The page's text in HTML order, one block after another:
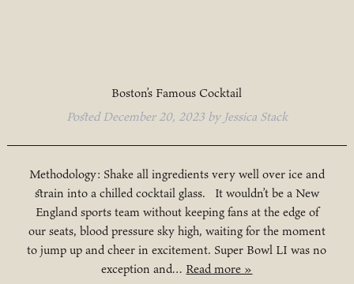
Boston’s Famous Cocktail
PostedDecember 20, 2023 by Jessica Stack
Methodology: Shake all ingredients very well over ice and
strain into a chilled cocktail glass. It wouldn’t be a New
England sports team without keeping fans at the edge of
our seats, blood pressure sky high, waiting for the moment
to jump up and cheer in excitement. Super Bowl LI was no
exception and… Read more »